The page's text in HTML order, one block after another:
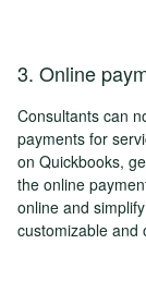
3. Online
Consultants can
payments for
on Quickbooks,
the online
online and
customizable and